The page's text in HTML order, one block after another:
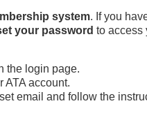
system. If you
your password to access
the login page.
ATA account.
email and follow the